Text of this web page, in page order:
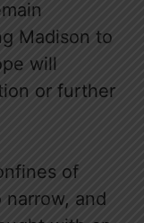
Madison to
will
or further
of
and